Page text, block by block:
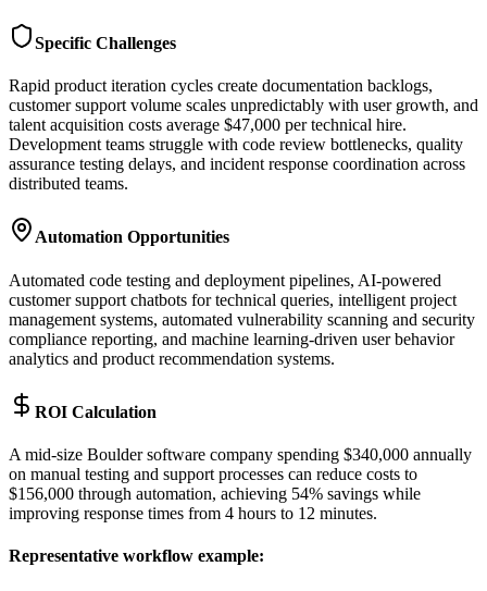
Specific Challenges
Rapid product iteration cycles create documentation backlogs,
customer support volume scales unpredictably with user growth, and
talent acquisition costs average $47,000 per technical hire.
Development teams struggle with code review bottlenecks, quality
assurance testing delays, and incident response coordination across
distributed teams.
Automation Opportunities
Automated code testing and deployment pipelines, AI-powered
customer support chatbots for technical queries, intelligent project
management systems, automated vulnerability scanning and security
compliance reporting, and machine learning-driven user behavior
analytics and product recommendation systems.
ROI Calculation
A mid-size Boulder software company spending $340,000 annually
on manual testing and support processes can reduce costs to
$156,000 through automation, achieving 54% savings while
improving response times from 4 hours to 12 minutes.
Representative workflow example: